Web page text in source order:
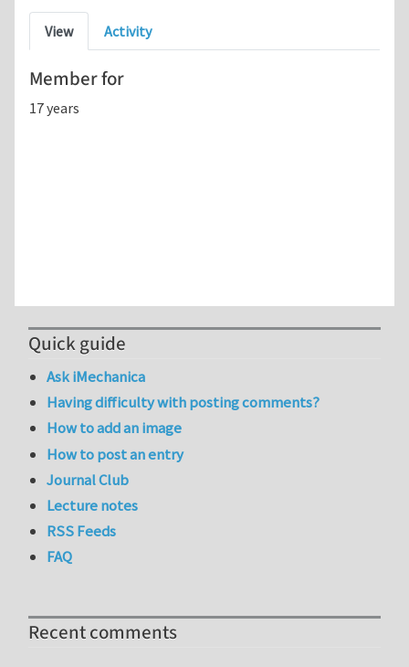
Primary tabs
View Activity
Member for
17 years
Quick guide
Ask iMechanica
Having difficulty with posting comments?
How to add an image
How to post an entry
Journal Club
Lecture notes
RSS Feeds
FAQ
Recent comments